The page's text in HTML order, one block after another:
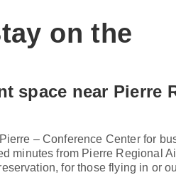
on the
space near Pierre
– Conference Center for
minutes from Pierre Regional
for those flying in or